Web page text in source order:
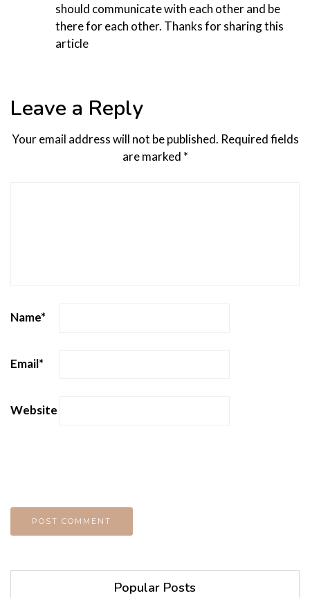
should communicate with each other and be
there for each other. Thanks for sharing this
article
Leave a Reply
Your email address will not be published. Required fields
are marked *
Name*
Email*
Website
Popular Posts